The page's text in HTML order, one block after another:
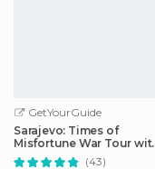
GetYourGuide
Sarajevo: Times of
Misfortune War Tour
Tunnel Museum
(43)